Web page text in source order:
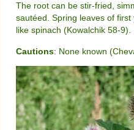
The root can be stir-fried,
sautéed. Spring leaves of
like spinach (Kowalchik 58-9).
Cautions: None known